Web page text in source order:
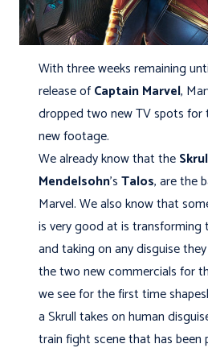
With three weeks remaining
release ofCaptain Marvel,
dropped two new TV spots for
new footage.
We already know that the
Mendelsohn'sTalos, are the
Marvel. We also know that
is very good at is transforming
and taking on any disguise
the two new commercials for
we see for the first time
a Skrull takes on human
train fight scene that has